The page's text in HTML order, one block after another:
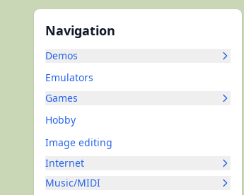
Navigation
Demos
Emulators
Games
Hobby
Image editing
Internet
Music/MIDI